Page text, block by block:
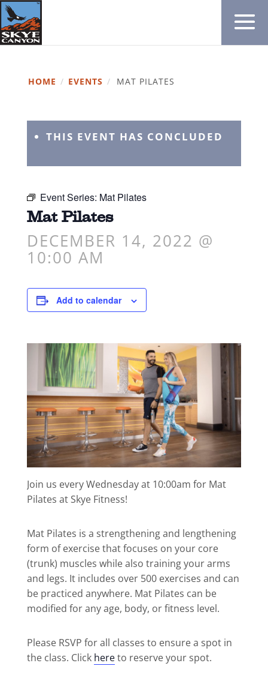
HOME / EVENTS / MAT PILATES
THIS EVENT HAS CONCLUDED
Event Series: Mat Pilates
Mat Pilates
DECEMBER 14, 2022 @
10:00 AM
Add to calendar
Join us every Wednesday at 10:00am for Mat
Pilates at Skye Fitness!
Mat Pilates is a strengthening and lengthening
form of exercise that focuses on your core
(trunk) muscles while also training your arms
and legs. It includes over 500 exercises and can
be practiced anywhere. Mat Pilates can be
modified for any age, body, or fitness level.
Please RSVP for all classes to ensure a spot in
the class. Click hereto reserve your spot.